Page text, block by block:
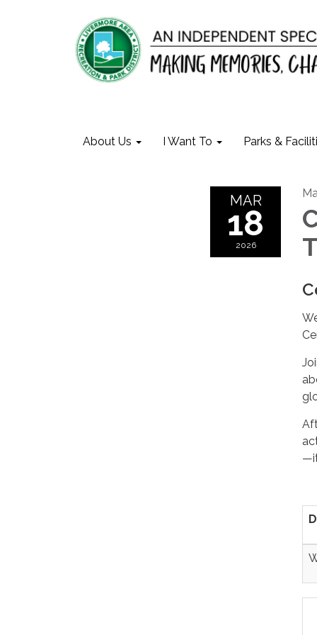
About Us I Want To Parks &
MAR
18
2026